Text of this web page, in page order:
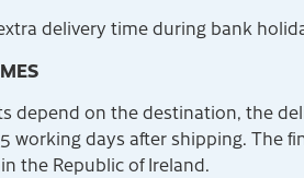
delivery time during bank
depend on the destination, the
working days after shipping. The
the Republic of Ireland.